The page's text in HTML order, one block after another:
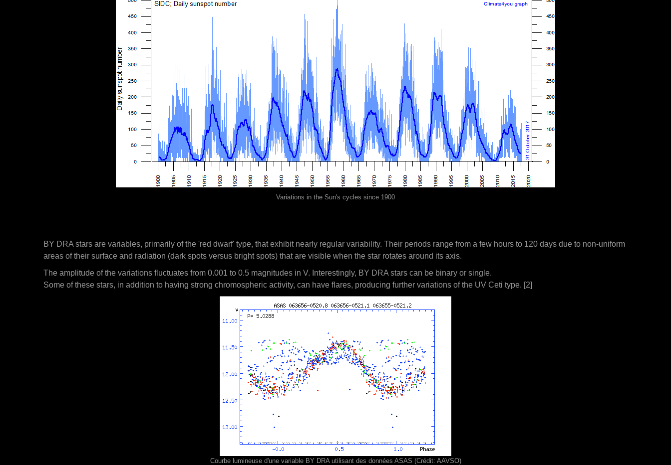
Variations in the Sun's cycles since 1900
BY DRA stars are variables, primarily of the 'red dwarf' type, that exhibit nearly regular variability. Their periods range from a few hours to 120 days due to non-uniform
areas of their surface and radiation (dark spots versus bright spots) that are visible when the star rotates around its axis.
The amplitude of the variations fluctuates from 0.001 to 0.5 magnitudes in V. Interestingly, BY DRA stars can be binary or single.
Some of these stars, in addition to having strong chromospheric activity, can have flares, producing further variations of the UV Ceti type. [2]
Courbe lumineuse d'une variable BY DRA utilisant des données ASAS (Crédit: AAVSO)